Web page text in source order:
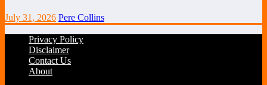
July 31, 2026 Pere Collins
Privacy Policy
Disclaimer
Contact Us
About